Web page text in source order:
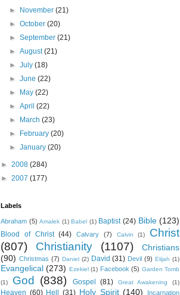
► November(21)
►October(20)
►September(21)
►August(21)
►July(18)
►June(22)
►
May(22)
►April(22)
►
March(23)
►
February(20)
►January(20)
► 2008 (284)
► 2007 (177)
Labels
Abraham (5) Amalek (1) Babel (1) Baptist (24) Bible (123)
Blood of Christ (44) Calvary (7) Calvin (1)
Christ
(807)
Christianity (1107)
Christians
(90) Christmas (7) Daniel (2) David (31) Devil (9) Elijah (1)
Evangelical (273) Ezekiel (1) Facebook (5) Garden Tomb
(1)
God (838) Gospel (81) Great Awakening (1)
Heaven (60) Hell (31) Holy Spirit (140) Incarnation